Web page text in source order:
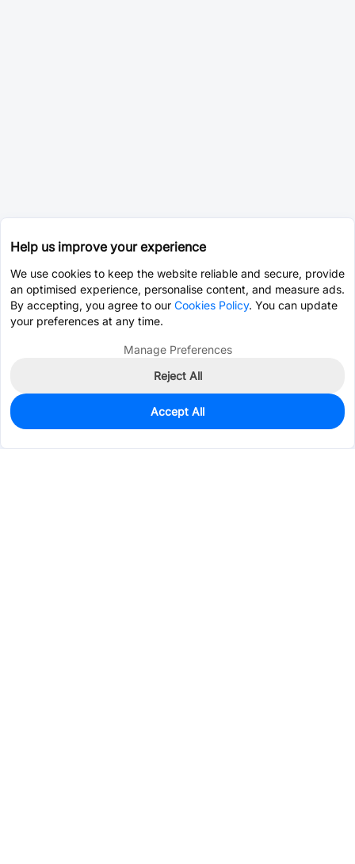
8
$0.0421
Help us improve your experience
We use cookies to keep the website reliable and secure, provide
an optimised experience, personalise content, and measure ads.
By accepting, you agree to our Cookies Policy. You can update
your preferences at any time.
Manage Preferences
Reject All
Accept All